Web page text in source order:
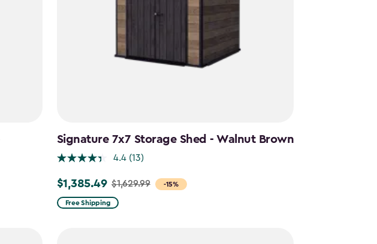
Signature 7x7 Storage Shed - Walnut Brown
4.4 (13)
-15%
Price
from
$1,385.49 $1,629.99
Free Shipping